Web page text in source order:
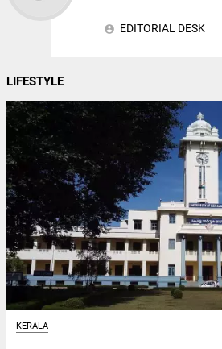
account_circle EDITORIAL DESK
LIFESTYLE
KERALA